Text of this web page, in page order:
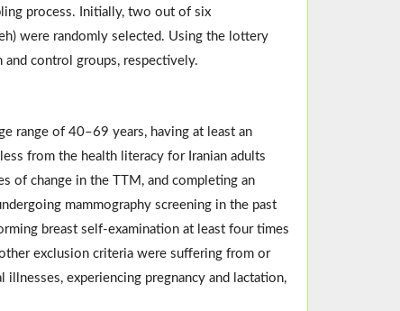
process. Initially, two out of six
were randomly selected. Using the lottery
and control groups, respectively.
range of 40–69 years, having at least an
from the health literacy for Iranian adults
of change in the TTM, and completing an
mammography screening in the past
breast self-examination at least four times
exclusion criteria were suffering from or
experiencing pregnancy and lactation,